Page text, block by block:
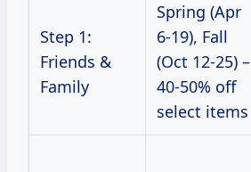
Step 1:
Friends &
Family
Spring (Apr
6-19), Fall
(Oct 12-25) –
40-50% off
select items